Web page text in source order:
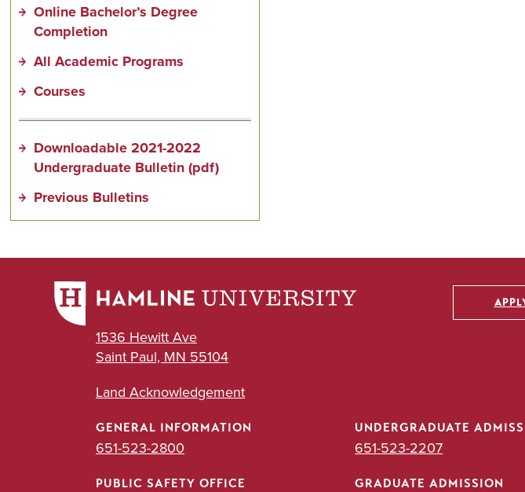
Online Bachelor’s Degree
Completion
All Academic Programs
Courses
Downloadable 2021-2022
Undergraduate Bulletin (pdf)
Previous Bulletins
1536 Hewitt Ave
Saint Paul, MN 55104
Land Acknowledgement
Utility
GENERAL INFORMATION
651-523-2800
UNDERGRADUATE
651-523-2207
PUBLIC SAFETY OFFICE GRADUATE ADMISSION